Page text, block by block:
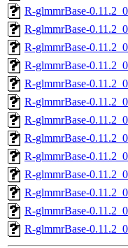
R-glmmrBase-
R-glmmrBase-
R-glmmrBase-
R-glmmrBase-
R-glmmrBase-
R-glmmrBase-
R-glmmrBase-
R-glmmrBase-
R-glmmrBase-
R-glmmrBase-
R-glmmrBase-
R-glmmrBase-
R-glmmrBase-